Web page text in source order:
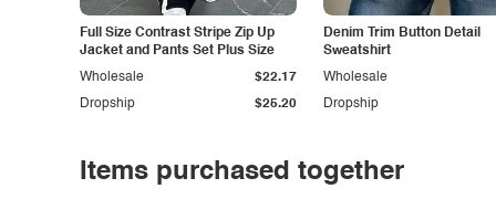
Full Size Contrast Stripe Zip Up
Jacket and Pants Set Plus Size
Dropship $25.20
Wholesale $22.17
Denim Trim Button Detail
Sweatshirt
Dropship
Wholesale
Items purchased together